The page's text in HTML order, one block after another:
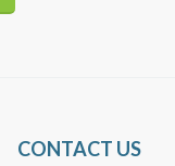
CONTACT US